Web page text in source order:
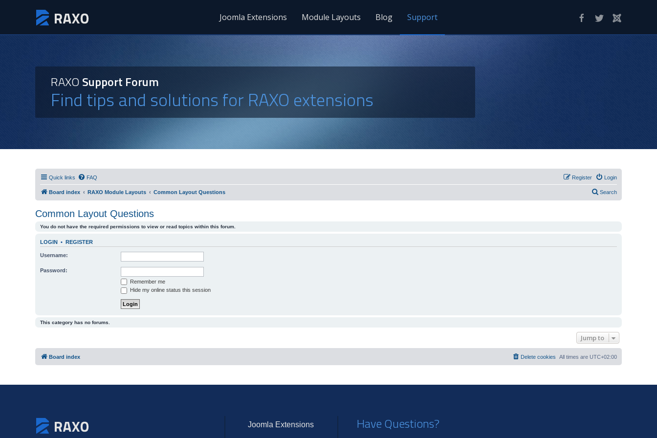
Joomla Extensions Module Layouts Blog Support
RAXOSupport Forum
Find tips and solutions for RAXO extensions
Quick links FAQ Login
Register
Board index RAXO Module Layouts Common Layout Questions Search
Common Layout Questions
You do not have the required permissions to view or read topics within this forum.
LOGIN • REGISTER
Username:
Password:
Remember me
Hide my online status this session
This category has no forums.
Jump to
Board index All times are UTC+02:00
Delete cookies
Joomla Extensions Have Questions?